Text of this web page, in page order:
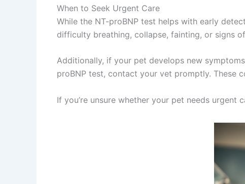
When to Seek Urgent Care
While the NT-proBNP test helps with early
difficulty breathing, collapse, fainting, or signs
Additionally, if your pet develops new
proBNP test, contact your vet promptly. These
If you’re unsure whether your pet needs